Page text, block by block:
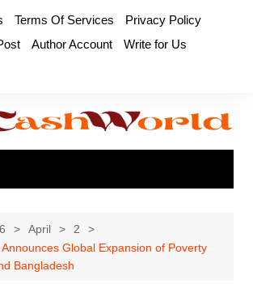
Terms Of Services
Privacy Policy
Author Account
Write for Us
April
2
Global Expansion of Poverty
Bangladesh